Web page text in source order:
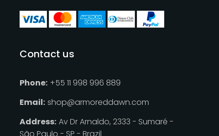
Contact us
Phone: +55 11 998 996 889
Email: shop@armoreddawn.com
Address: Av Dr Arnaldo, 2333 - Sumaré -
São Paulo - SP - Brazil